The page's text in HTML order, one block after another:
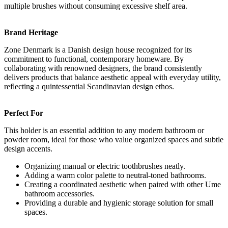
multiple brushes without consuming excessive shelf area.
Brand Heritage
Zone Denmark is a Danish design house recognized for its
commitment to functional, contemporary homeware. By
collaborating with renowned designers, the brand consistently
delivers products that balance aesthetic appeal with everyday utility,
reflecting a quintessential Scandinavian design ethos.
Perfect For
This holder is an essential addition to any modern bathroom or
powder room, ideal for those who value organized spaces and subtle
design accents.
Organizing manual or electric toothbrushes neatly.
Adding a warm color palette to neutral-toned bathrooms.
Creating a coordinated aesthetic when paired with other Ume
bathroom accessories.
Providing a durable and hygienic storage solution for small
spaces.